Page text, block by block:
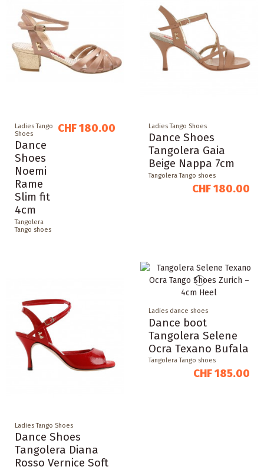
Ladies Tango
Shoes
Dance
Shoes
Noemi
Rame
Slim fit
4cm
Tangolera
Tango shoes
CHF 180.00 Ladies Tango Shoes
Dance Shoes
Tangolera Gaia
Beige Nappa 7cm
Tangolera Tango shoes
CHF 180.00
Ladies Tango Shoes
Dance Shoes
Tangolera Diana
Rosso Vernice Soft
Ladies dance shoes
Dance boot
Tangolera Selene
Ocra Texano Bufala
Tangolera Tango shoes
CHF 185.00